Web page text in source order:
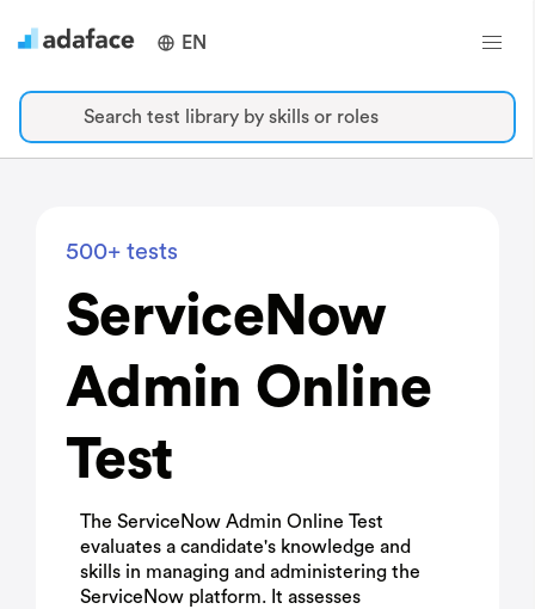
EN
Search test library by skills or roles
500+ tests
ServiceNow
Admin Online
Test
The ServiceNow Admin Online Test
evaluates a candidate's knowledge and
skills in managing and administering the
ServiceNow platform. It assesses